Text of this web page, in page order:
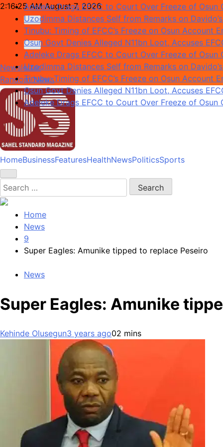
Skip
content
2:16:26 AM August 7, 2026
Adeleke Drags EFCC to Court Over Freeze of Osun
Uzodimma Distances Self from Remarks on
Tinubu: Timing of EFCC’s Freeze on Osun Account
Osun Govt Denies Alleged N11bn Loot, Accuses
Adeleke Drags EFCC to Court Over Freeze of Osun
Uzodimma Distances Self from Remarks on
Tinubu: Timing of EFCC’s Freeze on Osun Account
Osun Govt Denies Alleged N11bn Loot, Accuses
Adeleke Drags EFCC to Court Over Freeze of Osun
Newsletter
Random News
Sahel Standard
Deeper Insight
HomeBusinessFeaturesHealthNewsPoliticsSports
Search
for:
Home
News
9
Super Eagles: Amunike tipped to replace Peseiro
News
Super Eagles: Amunike
Kehinde Olusegun3 years ago02 mins